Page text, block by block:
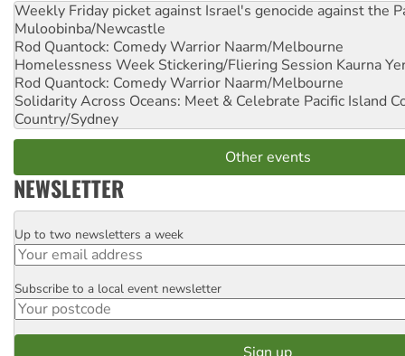
Weekly Friday picket against Israel's genocide against the
Muloobinba/Newcastle
Rod Quantock: Comedy Warrior Naarm/Melbourne
Homelessness Week Stickering/Fliering Session Kaurna
Rod Quantock: Comedy Warrior Naarm/Melbourne
Solidarity Across Oceans: Meet & Celebrate Pacific Island
Country/Sydney
Other events
NEWSLETTER
Email
Up to two newsletters a week
Postcode
Subscribe to a local event newsletter